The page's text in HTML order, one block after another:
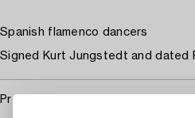
Spanish flamenco dancers
Signed Kurt Jungstedt and dated
Provenance